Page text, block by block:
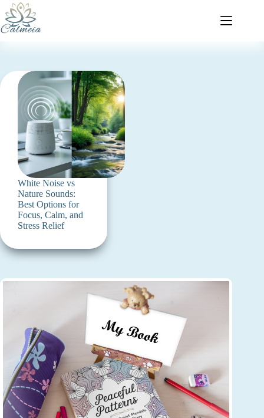
White Noise vs
Nature Sounds:
Best Options for
Focus, Calm, and
Stress Relief